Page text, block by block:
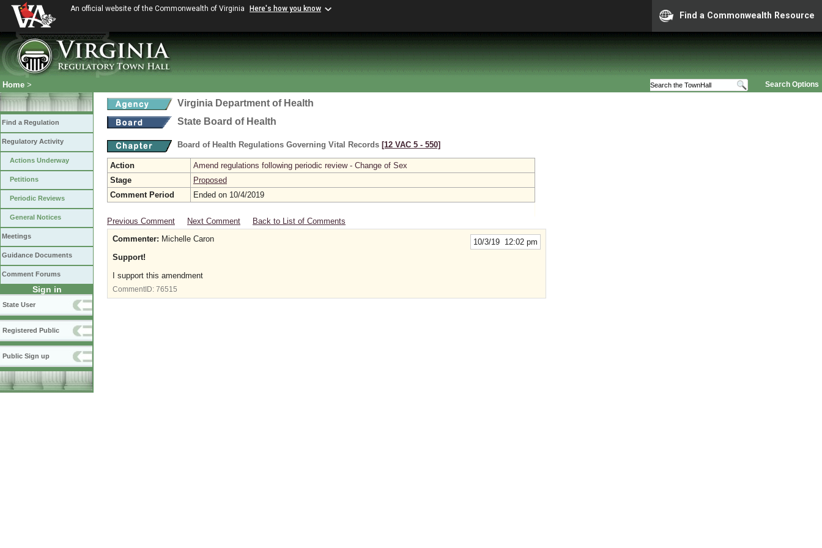
An official website of the Commonwealth of Virginia Here's how you know
Find a Commonwealth Resource
Search Options
Home >
Find a Regulation
Regulatory Activity
Actions Underway
Petitions
Periodic Reviews
General Notices
Meetings
Guidance Documents
Comment Forums
Sign in
State User
Registered Public
Public Sign up
Virginia Department of Health
State Board of Health
Board of Health Regulations Governing Vital Records [12 VAC 5 ‑ 550]
Action
Amend regulations following periodic review - Change of Sex
Stage
Proposed
Comment Period
Ended on 10/4/2019
Previous Comment Next Comment Back to List of Comments
10/3/19 12:02 pm
Commenter: Michelle Caron
Support!
I support this amendment
CommentID: 76515